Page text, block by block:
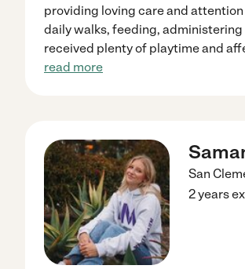
providing loving care and
daily walks, feeding,
received plenty of playtime and
read more
San
2 years